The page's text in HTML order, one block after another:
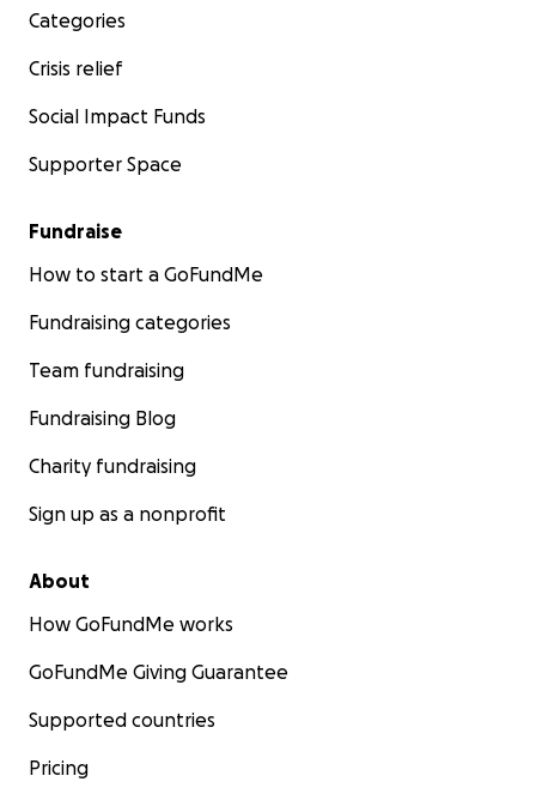
Categories
Crisis relief
Social Impact Funds
Supporter Space
Fundraise
How to start a GoFundMe
Fundraising categories
Team fundraising
Fundraising Blog
Charity fundraising
Sign up as a nonprofit
About
How GoFundMe works
GoFundMe Giving Guarantee
Supported countries
Pricing